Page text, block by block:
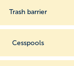
Trash barrier
Cesspools